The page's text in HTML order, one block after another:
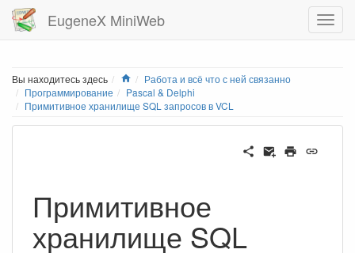
EugeneX MiniWeb
Вы находитесь здесь Home
Работа и всё что с ней связанно
Программирование
Pascal & Delphi
Примитивное хранилище SQL запросов в VCL
Примитивное
хранилище SQL